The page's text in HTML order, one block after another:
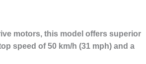
motors, this model offers superior
speed of 50 km/h (31 mph) and a